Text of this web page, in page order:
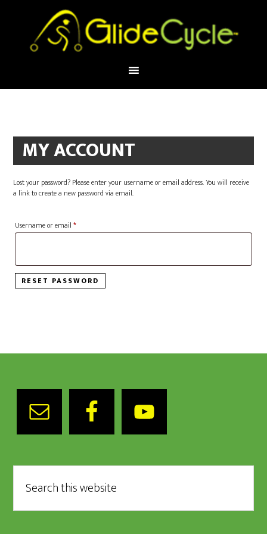
MY ACCOUNT
Lost your password? Please enter your username or email address. You will receive
a link to create a new password via email.
Username or email*Required
RESET PASSWORD